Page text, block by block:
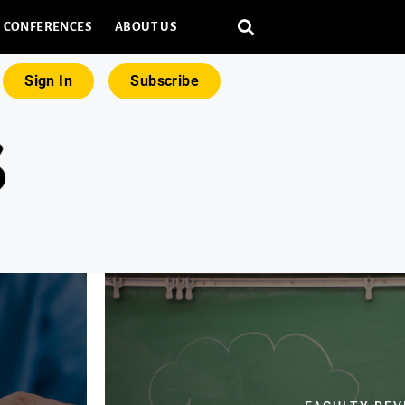
CONFERENCES ABOUT US
Sign In Subscribe